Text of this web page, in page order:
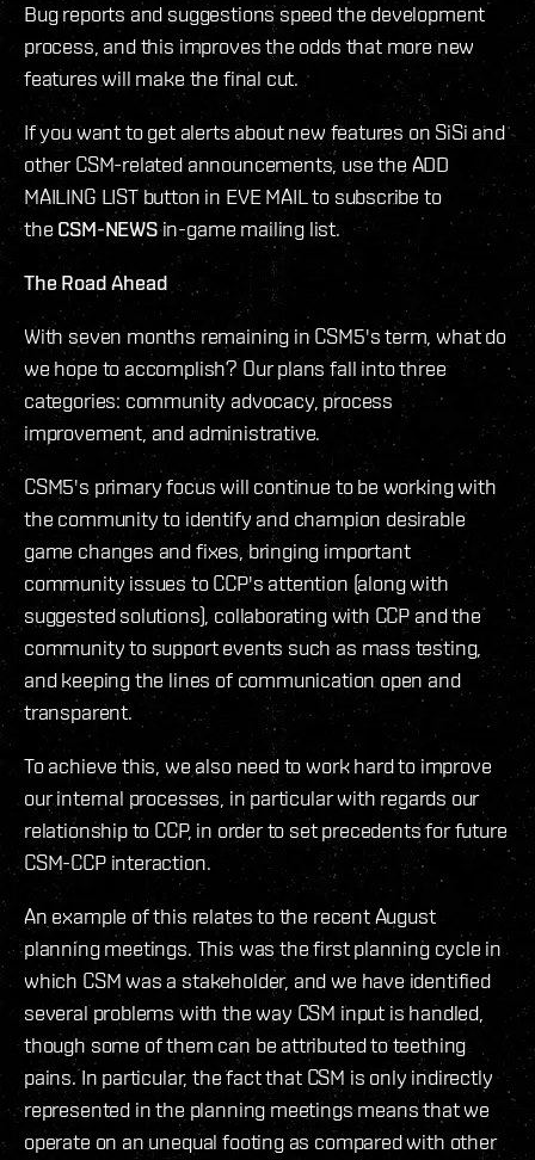
Bug reports and suggestions speed the development
process, and this improves the odds that more new
features will make the final cut.
If you want to get alerts about new features on SiSi and
other CSM-related announcements, use the ADD
MAILING LIST button in EVE MAIL to subscribe to
the CSM-NEWSin-game mailing list.
The Road Ahead
With seven months remaining in CSM5's term, what do
we hope to accomplish? Our plans fall into three
categories: community advocacy, process
improvement, and administrative.
CSM5's primary focus will continue to be working with
the community to identify and champion desirable
game changes and fixes, bringing important
community issues to CCP's attention (along with
suggested solutions), collaborating with CCP and the
community to support events such as mass testing,
and keeping the lines of communication open and
transparent.
To achieve this, we also need to work hard to improve
our internal processes, in particular with regards our
relationship to CCP, in order to set precedents for future
CSM-CCP interaction.
An example of this relates to the recent August
planning meetings. This was the first planning cycle in
which CSM was a stakeholder, and we have identified
several problems with the way CSM input is handled,
though some of them can be attributed to teething
pains. In particular, the fact that CSM is only indirectly
represented in the planning meetings means that we
operate on an unequal footing as compared with other